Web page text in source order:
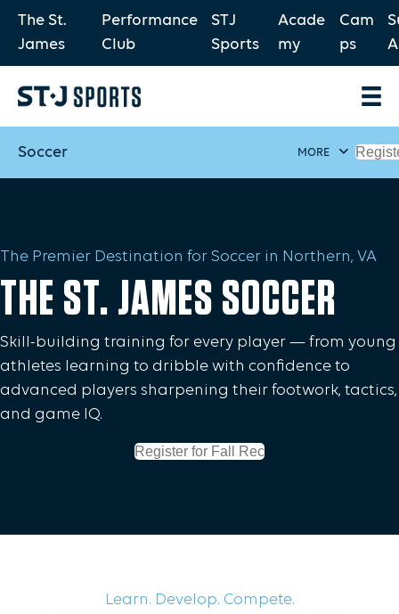
The St.
James
Performance
Club
STJ
Sports
Acade
my
Cam
ps
Soccer MORE
The Premier Destination for Soccer in Northern, VA
THE ST. JAMES SOCCER
Skill-building training for every player — from young
athletes learning to dribble with confidence to
advanced players sharpening their footwork, tactics,
and game IQ.
Register for Fall Rec
Learn. Develop. Compete.